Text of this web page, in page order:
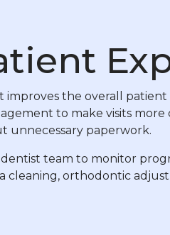
the overall
to make visits
unnecessary paperwork.
team to monitor
orthodontic